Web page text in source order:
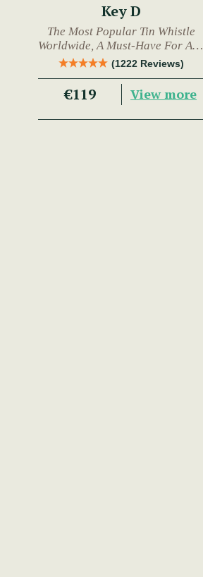
Key D
The Most Popular Tin Whistle
Worldwide, A Must-Have For Any
Trad Musician.
(1222 Reviews)
€119 View more